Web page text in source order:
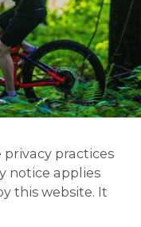
privacy practices
notice applies
this website. It